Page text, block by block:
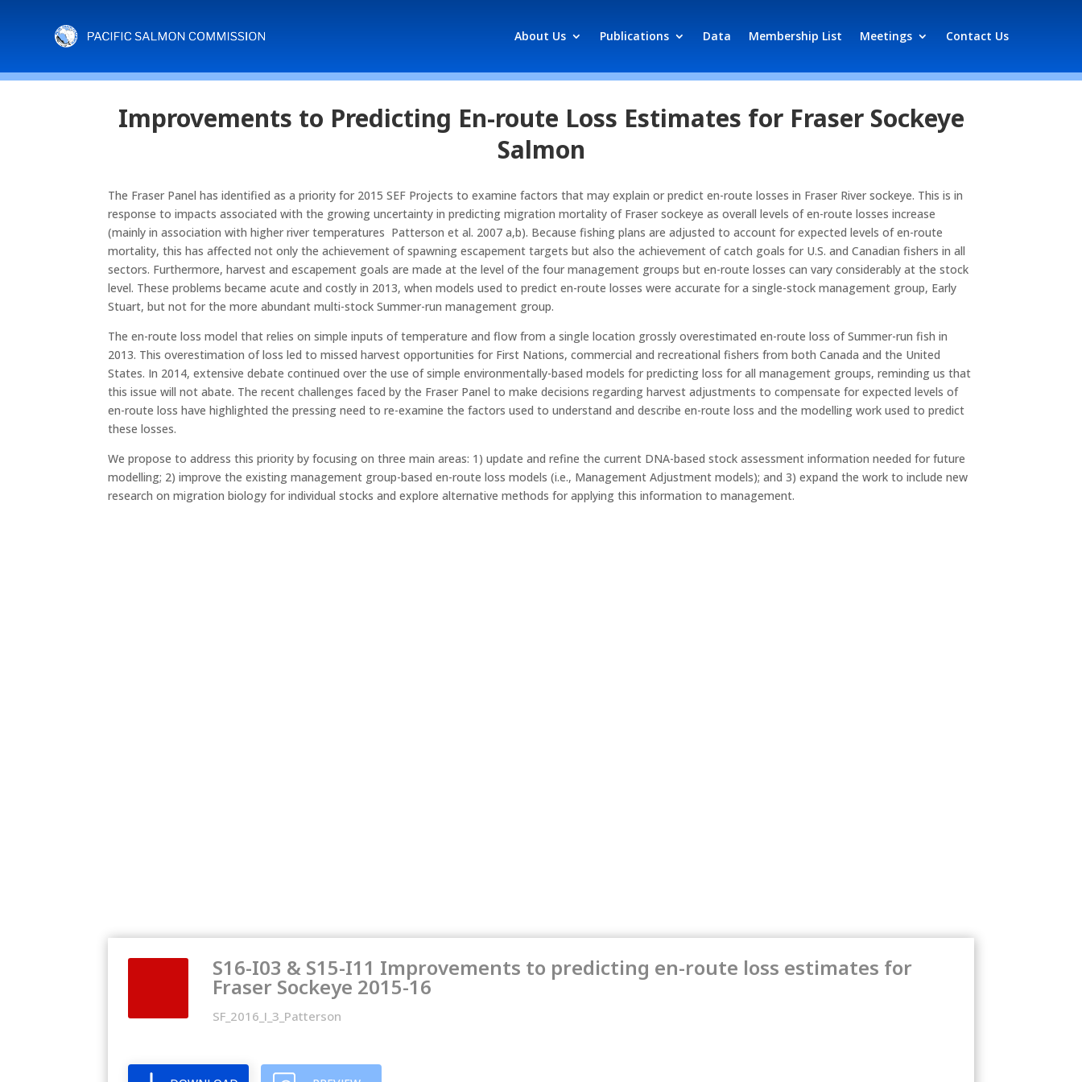
About Us Publications Data Membership List Meetings Contact Us
Improvements to Predicting En-route Loss Estimates for Fraser Sockeye
Salmon
The Fraser Panel has identified as a priority for 2015 SEF Projects to examine factors that may explain or predict en-route losses in Fraser River sockeye. This is in
response to impacts associated with the growing uncertainty in predicting migration mortality of Fraser sockeye as overall levels of en-route losses increase
(mainly in association with higher river temperatures Patterson et al. 2007 a,b). Because fishing plans are adjusted to account for expected levels of en-route
mortality, this has affected not only the achievement of spawning escapement targets but also the achievement of catch goals for U.S. and Canadian fishers in all
sectors. Furthermore, harvest and escapement goals are made at the level of the four management groups but en-route losses can vary considerably at the stock
level. These problems became acute and costly in 2013, when models used to predict en-route losses were accurate for a single-stock management group, Early
Stuart, but not for the more abundant multi-stock Summer-run management group.
The en-route loss model that relies on simple inputs of temperature and flow from a single location grossly overestimated en-route loss of Summer-run fish in
2013. This overestimation of loss led to missed harvest opportunities for First Nations, commercial and recreational fishers from both Canada and the United
States. In 2014, extensive debate continued over the use of simple environmentally-based models for predicting loss for all management groups, reminding us that
this issue will not abate. The recent challenges faced by the Fraser Panel to make decisions regarding harvest adjustments to compensate for expected levels of
en-route loss have highlighted the pressing need to re-examine the factors used to understand and describe en-route loss and the modelling work used to predict
these losses.
We propose to address this priority by focusing on three main areas: 1) update and refine the current DNA-based stock assessment information needed for future
modelling; 2) improve the existing management group-based en-route loss models (i.e., Management Adjustment models); and 3) expand the work to include new
research on migration biology for individual stocks and explore alternative methods for applying this information to management.
S16-I03 & S15-I11 Improvements to predicting en-route loss estimates for
Fraser Sockeye 2015-16
SF_2016_I_3_Patterson